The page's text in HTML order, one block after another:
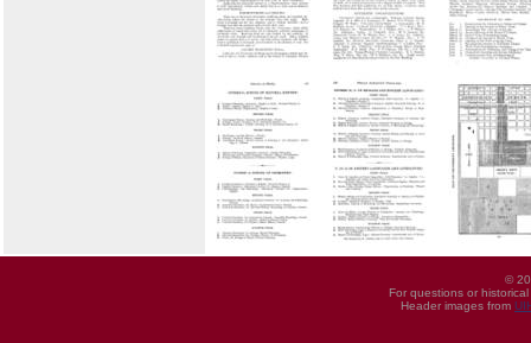
©
For questions or
Header images from